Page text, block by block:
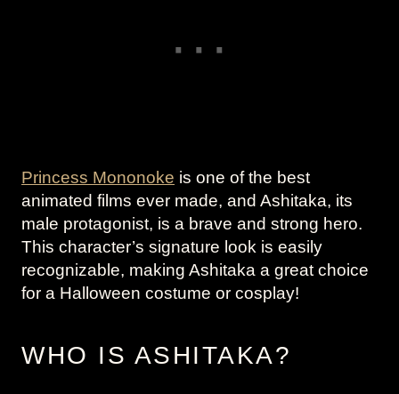
Princess Mononoke is one of the best
animated films ever made, and Ashitaka, its
male protagonist, is a brave and strong hero.
This character’s signature look is easily
recognizable, making Ashitaka a great choice
for a Halloween costume or cosplay!
WHO IS ASHITAKA?